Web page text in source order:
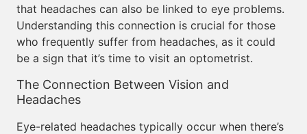
that headaches can also be linked to eye problems.
Understanding this connection is crucial for those
who frequently suffer from headaches, as it could
be a sign that it’s time to visit an optometrist.
The Connection Between Vision and
Headaches
Eye-related headaches typically occur when there’s